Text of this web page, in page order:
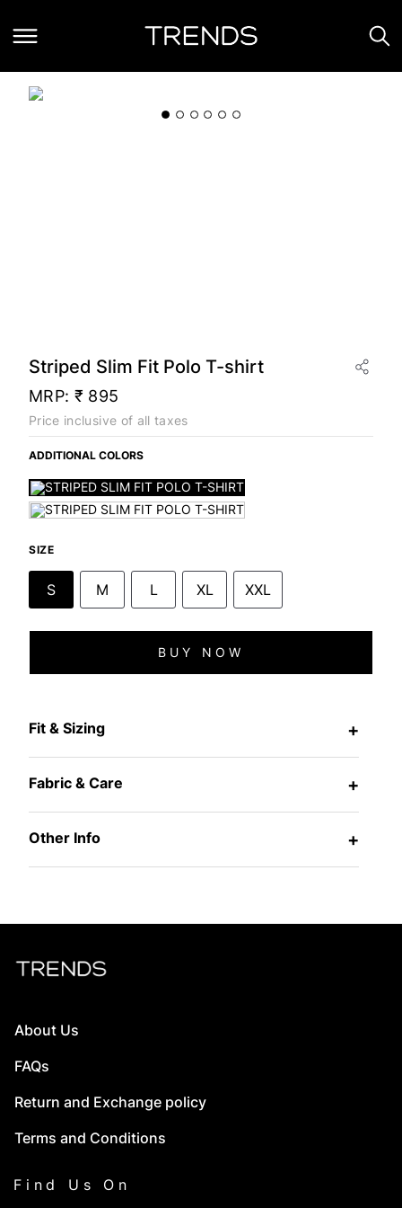
Striped Slim Fit Polo T-shirt
MRP: ₹ 895
Price inclusive of all taxes
ADDITIONAL COLORS
SIZE
S M L XL XXL
BUY NOW
Fit & Sizing +
Fabric & Care +
Other Info +
About Us
FAQs
Return and Exchange policy
Terms and Conditions
Find Us On